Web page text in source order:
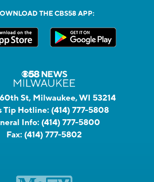
THE CBS58 APP:
St, Milwaukee, WI 53214
Tip Hotline: (414) 777-5808
Info: (414) 777-5800
Fax: (414) 777-5802